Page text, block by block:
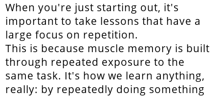
When you're just starting out, it's
important to take lessons that have a
large focus on repetition.
This is because muscle memory is built
through repeated exposure to the
same task. It's how we learn anything,
really: by repeatedly doing something